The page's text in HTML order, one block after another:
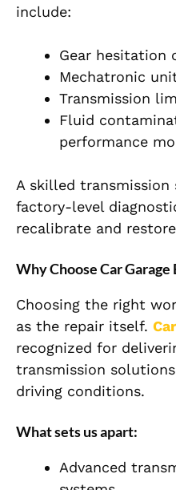
include:
Gear hesitation
Mechatronic
Transmission
Fluid
performance
A skilled
factory-level
recalibrate and
Why Choose Car
Choosing the right
as the repair itself.
recognized for
transmission
driving conditions.
What sets us apart:
Advanced